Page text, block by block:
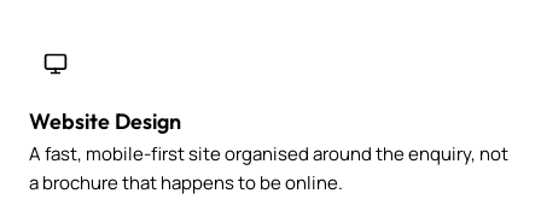
Website Design
A fast, mobile-first site organised around the enquiry, not
a brochure that happens to be online.